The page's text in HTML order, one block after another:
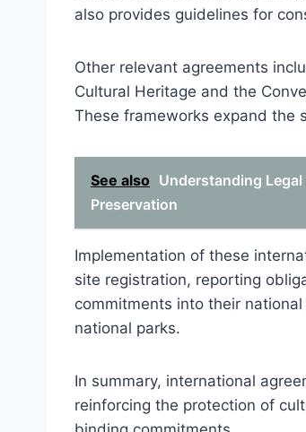
also provides guidelines for
Other relevant agreements
Cultural Heritage and the
These frameworks expand the
See also Understanding
Preservation
Implementation of these
site registration, reporting
commitments into their
national parks.
In summary, international
reinforcing the protection of